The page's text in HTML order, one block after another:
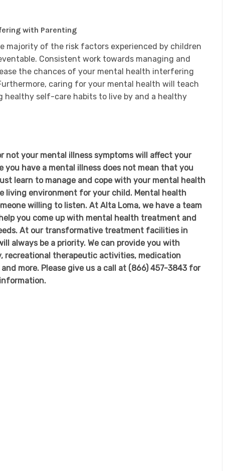
with Parenting
majority of the risk factors experienced by children
Consistent work towards managing and
the chances of your mental health interfering
caring for your mental health will teach
healthy self-care habits to live by and a healthy
not your mental illness symptoms will affect your
you have a mental illness does not mean that you
learn to manage and cope with your mental health
living environment for your child. Mental health
willing to listen. At Alta Loma, we have a team
you come up with mental health treatment and
At our transformative treatment facilities in
always be a priority. We can provide you with
recreational therapeutic activities, medication
more. Please give us a call at (866) 457-3843 for